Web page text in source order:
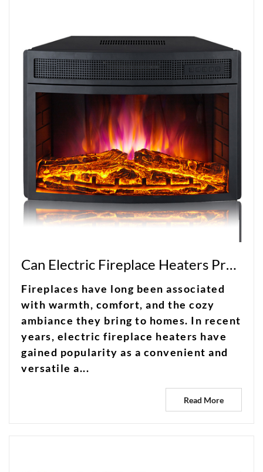
Can Electric Fireplace Heaters Provide the Ideal Combination of Warmth and Convenience?
Fireplaces have long been associated
with warmth, comfort, and the cozy
ambiance they bring to homes. In recent
years, electric fireplace heaters have
gained popularity as a convenient and
versatile a...
Read More